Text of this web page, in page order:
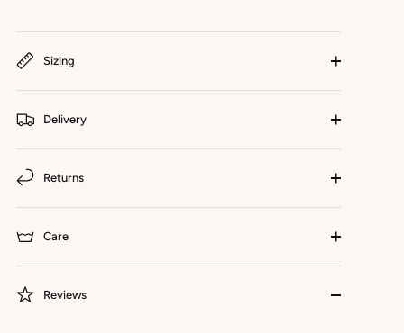
Sizing
Delivery
Returns
Care
Reviews